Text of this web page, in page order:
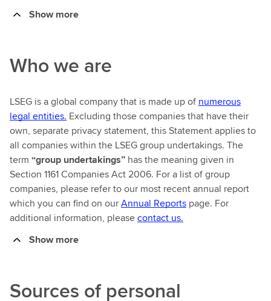
Show more
Who we are
LSEG is a global company that is made up of numerous
legal entities. Excluding those companies that have their
own, separate privacy statement, this Statement applies to
all companies within the LSEG group undertakings. The
term “group undertakings” has the meaning given in
Section 1161 Companies Act 2006. For a list of group
companies, please refer to our most recent annual report
which you can find on ourAnnual Reports page. For
additional information, pleasecontact us.
Show more
Sources of personal